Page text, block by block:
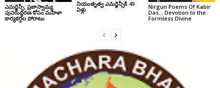
ఎమర్జెన్సీ: ప్రజాస్వామ్య
పునరుద్ధరణ కోసం మహిళా
కార్యకర్తల పోరాటం
నియంతృత్వ ఎమర్జెన్సీకి 49
ఏళ్లు
Nirgun Poems Of Kabir
Das… Devotion to the
Formless Divine